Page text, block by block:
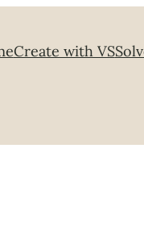
Create with VS